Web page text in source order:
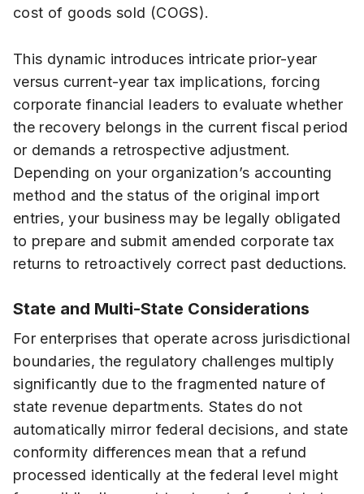
cost of goods sold (COGS).
This dynamic introduces intricate prior-year
versus current-year tax implications, forcing
corporate financial leaders to evaluate whether
the recovery belongs in the current fiscal period
or demands a retrospective adjustment.
Depending on your organization’s accounting
method and the status of the original import
entries, your business may be legally obligated
to prepare and submit amended corporate tax
returns to retroactively correct past deductions.
State and Multi-State Considerations
For enterprises that operate across jurisdictional
boundaries, the regulatory challenges multiply
significantly due to the fragmented nature of
state revenue departments. States do not
automatically mirror federal decisions, and state
conformity differences mean that a refund
processed identically at the federal level might